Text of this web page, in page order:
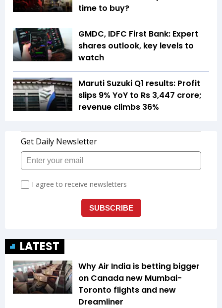
time to buy?
GMDC, IDFC First Bank: Expert
shares outlook, key levels to
watch
Maruti Suzuki Q1 results: Profit
slips 9% YoY to Rs 3,447 crore;
revenue climbs 36%
LATEST
Why Air India is betting bigger
on Canada new Mumbai-
Toronto flights and new
Dreamliner